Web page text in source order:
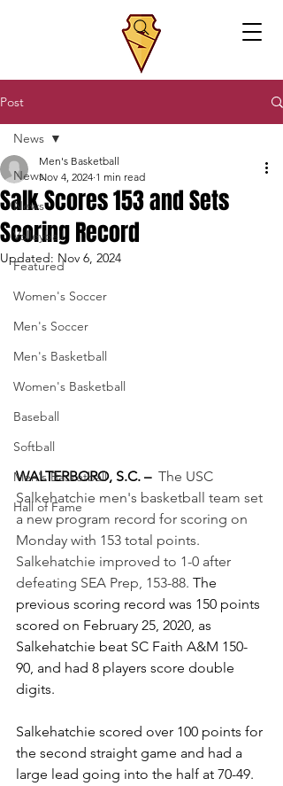
Post
News
News
Volleyball
Featured
Women's Soccer
Men's Soccer
Men's Basketball
Women's Basketball
Baseball
Softball
Men's Basketball
Hall of Fame
News
Salk Scores 153 and Sets
Scoring Record
Men's Basketball
Nov 4, 2024 1 min read
Updated: Nov 6, 2024
WALTERBORO, S.C. – The USC
Salkehatchie men's basketball team set
a new program record for scoring on
Monday with 153 total points.
Salkehatchie improved to 1-0 after
defeating SEA Prep, 153-88. The
previous scoring record was 150 points
scored on February 25, 2020, as
Salkehatchie beat SC Faith A&M 150-
90, and had 8 players score double
digits.
Salkehatchie scored over 100 points for
the second straight game and had a
large lead going into the half at 70-49.